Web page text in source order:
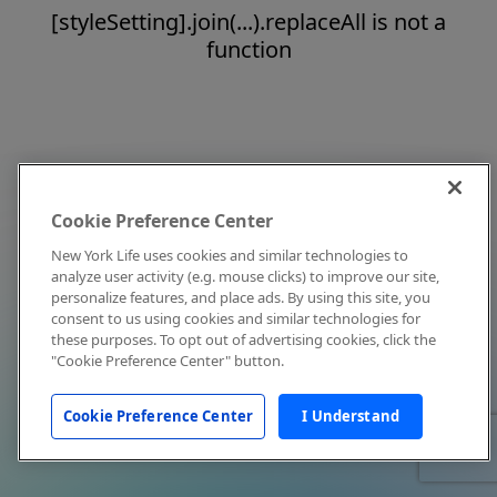
[styleSetting].join(...).replaceAll is not a
function
Cookie Preference Center
New York Life uses cookies and similar technologies to
analyze user activity (e.g. mouse clicks) to improve our site,
personalize features, and place ads. By using this site, you
consent to us using cookies and similar technologies for
these purposes. To opt out of advertising cookies, click the
"Cookie Preference Center" button.
Cookie Preference Center I Understand